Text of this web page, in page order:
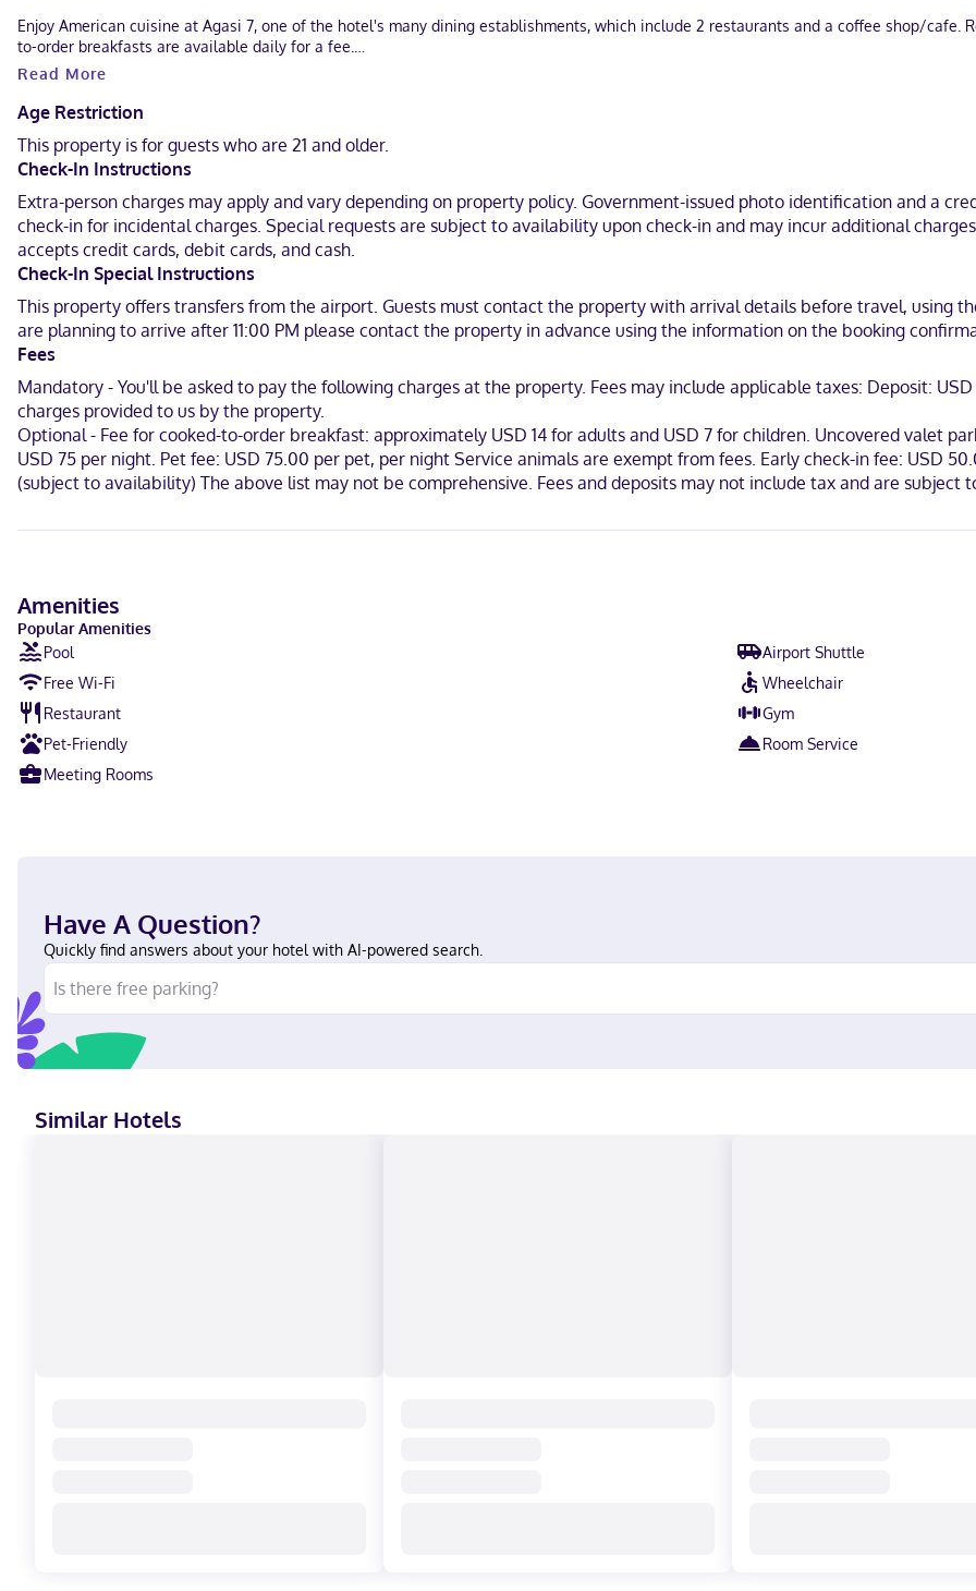
Enjoy American cuisine at Agasi 7, one of the hotel's many dining establishments, which include 2 restaurants and a coffee shop/
to-order breakfasts are available daily for a fee.
of space consisting of a conference center and 6 meeting rooms. A roundtrip airport shuttle is complimentary (available 24 hours).
Make yourself at home in one of the 140 guestrooms featuring microwaves and MP3 docking stations. Your pillowtop bed comes with
complimentary, while 42-inch LCD televisions with cable programming provide entertainment. Private bathrooms have complimentary
Hilton Garden Inn Little Rock Downtown is centrally located in Little Rock, a 5-minute walk from River Market District and 6 minutes by
km) from Statehouse Convention Center and 0.7 mi (1.1 km) from William J. Clinton Presidential Library.
In Little Rock (Downtown Little Rock)
English
Visa, Diners Club, Debit cards, Discover, Cash, American Express, Mastercard
Read More
Age Restriction
This property is for guests who are 21 and older.
Check-In Instructions
Extra-person charges may apply and vary depending on property policy. Government-issued photo identification and a
check-in for incidental charges. Special requests are subject to availability upon check-in and may incur additional
accepts credit cards, debit cards, and cash.
Check-In Special Instructions
This property offers transfers from the airport. Guests must contact the property with arrival details before travel, using
are planning to arrive after 11:00 PM please contact the property in advance using the information on the booking
Fees
Mandatory - You'll be asked to pay the following charges at the property. Fees may include applicable taxes: Deposit:
charges provided to us by the property.
Optional - Fee for cooked-to-order breakfast: approximately USD 14 for adults and USD 7 for children. Uncovered valet
USD 75 per night. Pet fee: USD 75.00 per pet, per night Service animals are exempt from fees. Early check-in fee: USD
(subject to availability) The above list may not be comprehensive. Fees and deposits may not include tax and are subject
Amenities
Popular Amenities
Pool
Airport Shuttle
Free Wi-Fi
Wheelchair
Restaurant
Gym
Pet-Friendly
Room Service
Meeting Rooms
Have A Question?
Quickly find answers about your hotel with AI-powered search.
Similar Hotels